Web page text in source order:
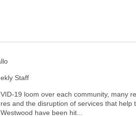
Staff
19 loom over each community, many
and the disruption of services that help
have been hit...